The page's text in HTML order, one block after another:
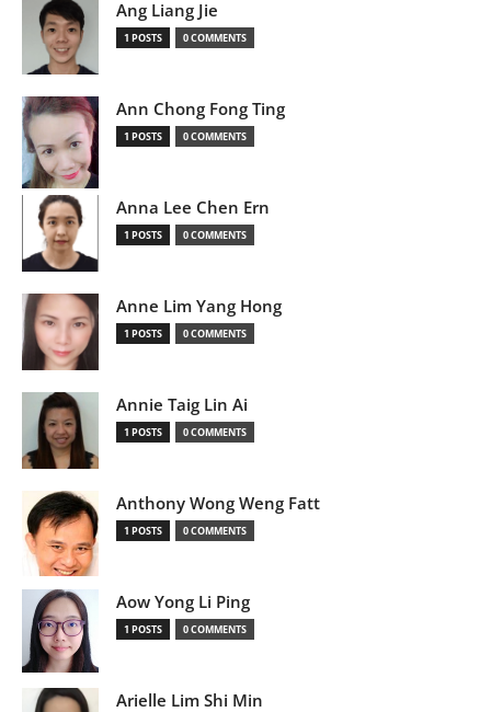
Ang Liang Jie
1 POSTS 0 COMMENTS
Ann Chong Fong Ting
1 POSTS 0 COMMENTS
Anna Lee Chen Ern
1 POSTS 0 COMMENTS
Anne Lim Yang Hong
1 POSTS 0 COMMENTS
Annie Taig Lin Ai
1 POSTS 0 COMMENTS
Anthony Wong Weng Fatt
1 POSTS 0 COMMENTS
Aow Yong Li Ping
1 POSTS 0 COMMENTS
Arielle Lim Shi Min